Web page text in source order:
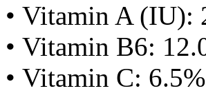
• Vitamin A (IU):
• Vitamin B6:
• Vitamin C: